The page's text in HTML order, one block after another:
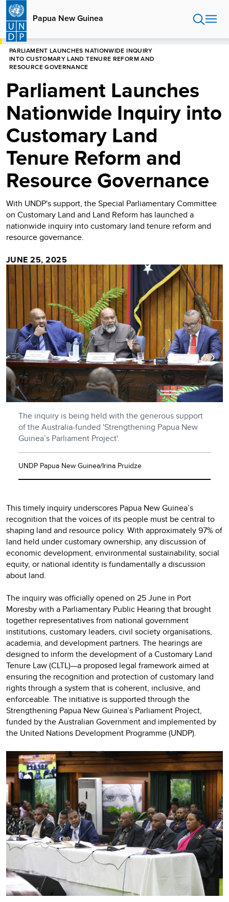
Skip
main
content
Papua New Guinea
HOME
PARLIAMENT LAUNCHES NATIONWIDE INQUIRY
INTO CUSTOMARY LAND TENURE REFORM AND
RESOURCE GOVERNANCE
Parliament Launches
Nationwide Inquiry into
Customary Land
Tenure Reform and
Resource Governance
With UNDP's support, the Special Parliamentary Committee
on Customary Land and Land Reform has launched a
nationwide inquiry into customary land tenure reform and
resource governance.
JUNE 25, 2025
The inquiry is being held with the generous support
of the Australia-funded 'Strengthening Papua New
Guinea’s Parliament Project'.
UNDP Papua New Guinea/Irina Pruidze
This timely inquiry underscores Papua New Guinea’s
recognition that the voices of its people must be central to
shaping land and resource policy. With approximately 97% of
land held under customary ownership, any discussion of
economic development, environmental sustainability, social
equity, or national identity is fundamentally a discussion
about land.
The inquiry was officially opened on 25 June in Port
Moresby with a Parliamentary Public Hearing that brought
together representatives from national government
institutions, customary leaders, civil society organisations,
academia, and development partners. The hearings are
designed to inform the development of a Customary Land
Tenure Law (CLTL)—a proposed legal framework aimed at
ensuring the recognition and protection of customary land
rights through a system that is coherent, inclusive, and
enforceable. The initiative is supported through the
Strengthening Papua New Guinea’s Parliament Project,
funded by the Australian Government and implemented by
the United Nations Development Programme (UNDP).